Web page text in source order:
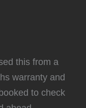
this from a
warranty and
to check